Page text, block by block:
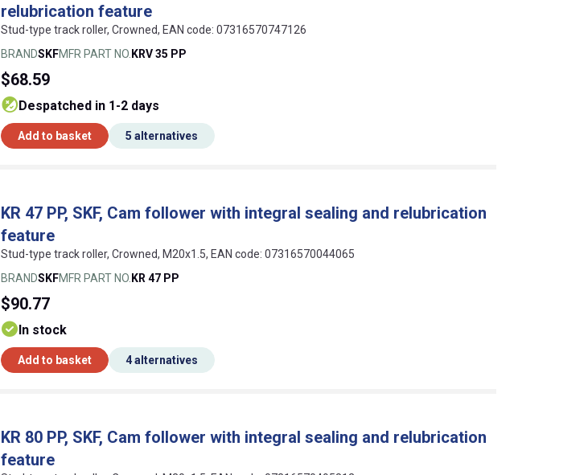
relubrication feature
Stud-type track roller, Crowned, EAN code: 07316570747126
BRANDSKFMFR PART NO. KRV 35 PP
$68.59
despatched in 1-2 days
Add to basket 5 alternatives
KR 47 PP, SKF, Cam follower with integral sealing and relubrication
feature
Stud-type track roller, Crowned, M20x1.5, EAN code: 07316570044065
BRANDSKFMFR PART NO. KR 47 PP
$90.77
In stock
Add to basket 4 alternatives
KR 80 PP, SKF, Cam follower with integral sealing and relubrication
feature